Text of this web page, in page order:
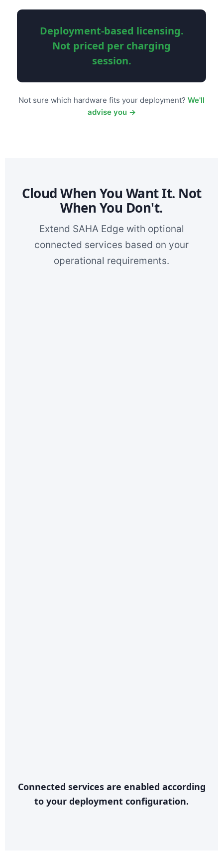
Deployment-based licensing.
Not priced per charging
session.
Not sure which hardware fits your deployment? We'll
advise you →
Cloud When You Want It. Not
When You Don't.
Extend SAHA Edge with optional
connected services based on your
operational requirements.
Connected services are enabled according
to your deployment configuration.